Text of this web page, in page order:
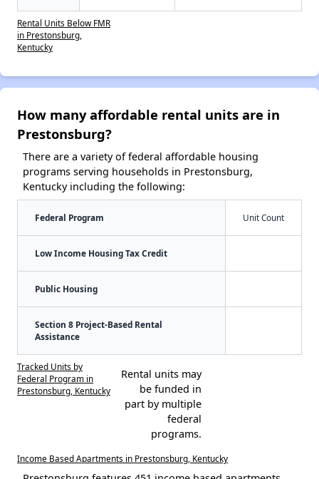
Rental Units Below FMR
in Prestonsburg,
Kentucky
How many affordable rental units are in
Prestonsburg?
There are a variety of federal affordable housing
programs serving households in Prestonsburg,
Kentucky including the following:
Federal Program Unit Count
Low Income Housing Tax Credit
Public Housing
Section 8 Project-Based Rental
Assistance
Tracked Units by
Federal Program in
Prestonsburg, Kentucky
Rental units may
be funded in
part by multiple
federal
programs.
Income Based Apartments in Prestonsburg, Kentucky